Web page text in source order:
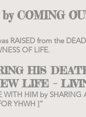
COMING
RAISED from the
OF LIFE.
HIS
LIFE –
HIM by
YHWH ]”